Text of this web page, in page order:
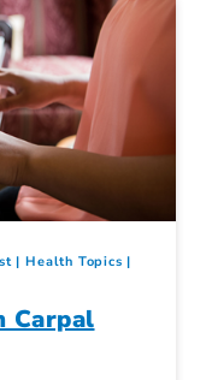
Health Topics
Carpal